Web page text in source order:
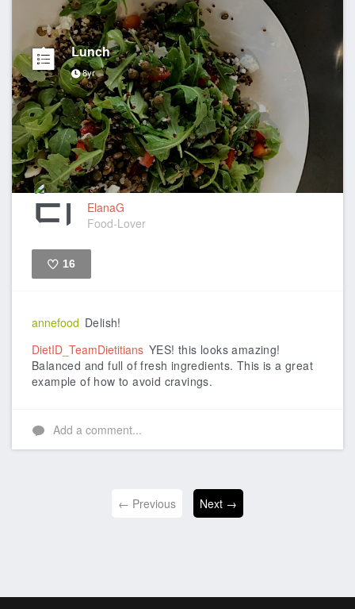
Lunch
8yr
ElanaG
Food-Lover
16
annefood Delish!
DietID_TeamDietitians YES! this looks amazing!
Balanced and full of fresh ingredients. This is a great
example of how to avoid cravings.
Add a comment...
← Previous Next →